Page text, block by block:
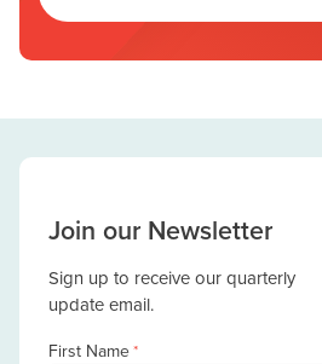
Join our Newsletter
Sign up to receive our quarterly
update email.
First Name*